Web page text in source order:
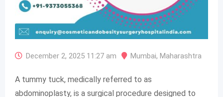
December 2, 2025 11:27 am Mumbai, Maharashtra
A tummy tuck, medically referred to as
abdominoplasty, is a surgical procedure designed to